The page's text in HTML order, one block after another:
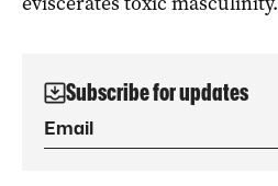
Subscribe for updates